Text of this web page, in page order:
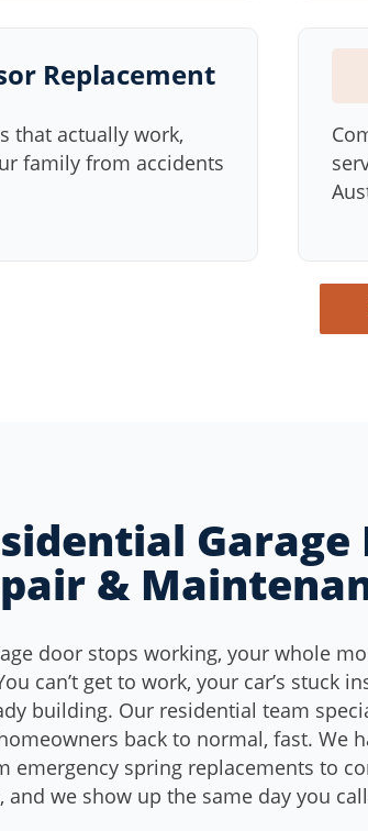
Replacement
that actually work,
family from accidents
Garage
&
door stops working, your whole
can’t get to work, your car’s stuck
building. Our residential team
back to normal, fast. We
emergency spring replacements to
and we show up the same day you